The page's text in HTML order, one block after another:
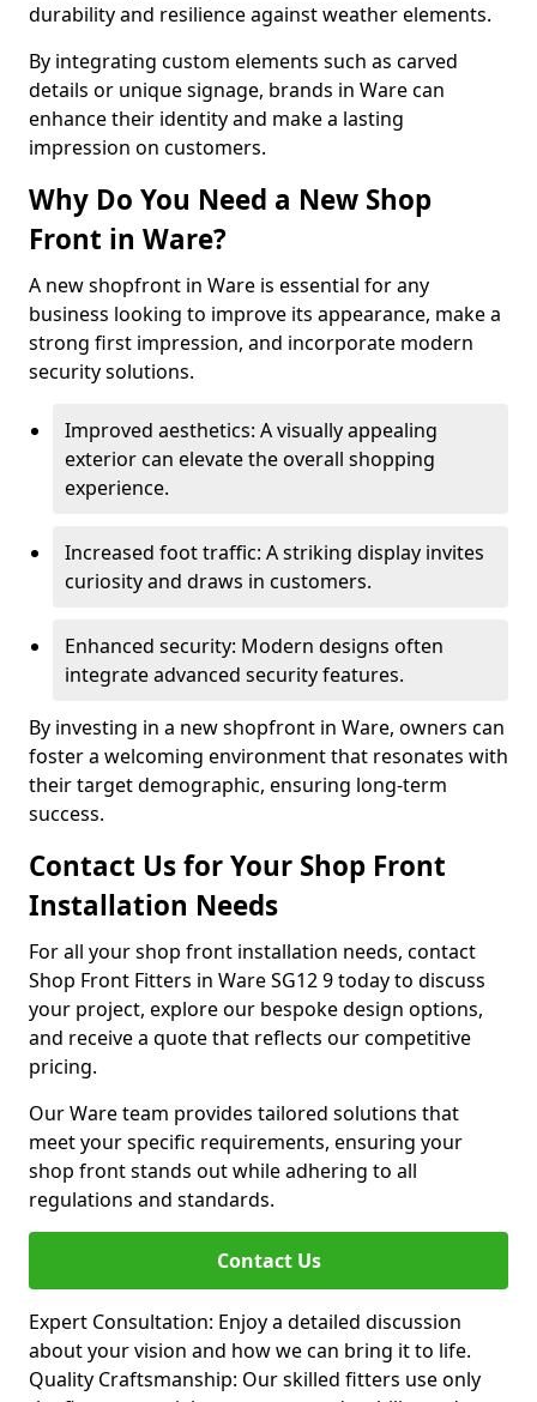
durability and resilience against weather elements.
By integrating custom elements such as carved
details or unique signage, brands in Ware can
enhance their identity and make a lasting
impression on customers.
Why Do You Need a New Shop
Front in Ware?
A new shopfront in Ware is essential for any
business looking to improve its appearance, make a
strong first impression, and incorporate modern
security solutions.
Improved aesthetics: A visually appealing
exterior can elevate the overall shopping
experience.
Increased foot traffic: A striking display invites
curiosity and draws in customers.
Enhanced security: Modern designs often
integrate advanced security features.
By investing in a new shopfront in Ware, owners can
foster a welcoming environment that resonates with
their target demographic, ensuring long-term
success.
Contact Us for Your Shop Front
Installation Needs
For all your shop front installation needs, contact
Shop Front Fitters in Ware SG12 9 today to discuss
your project, explore our bespoke design options,
and receive a quote that reflects our competitive
pricing.
Our Ware team provides tailored solutions that
meet your specific requirements, ensuring your
shop front stands out while adhering to all
regulations and standards.
Contact Us
Expert Consultation: Enjoy a detailed discussion
about your vision and how we can bring it to life.
Quality Craftsmanship: Our skilled fitters use only